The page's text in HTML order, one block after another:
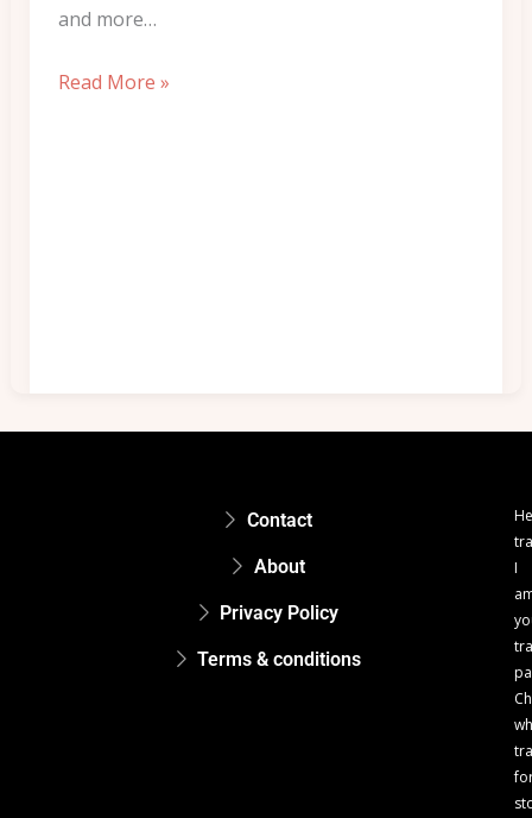
and more…
Read More »
Contact
About
Privacy Policy
Terms & conditions
I